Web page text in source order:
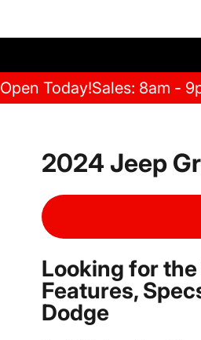
Open Today!Sales: 8am -
2024 Jeep
Looking for
Features,
Dodge